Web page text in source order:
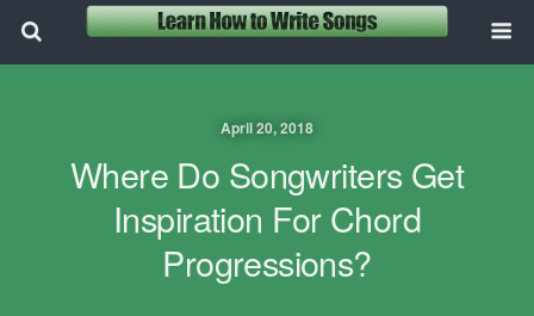
April 20, 2018
Where Do Songwriters Get
Inspiration For Chord
Progressions?